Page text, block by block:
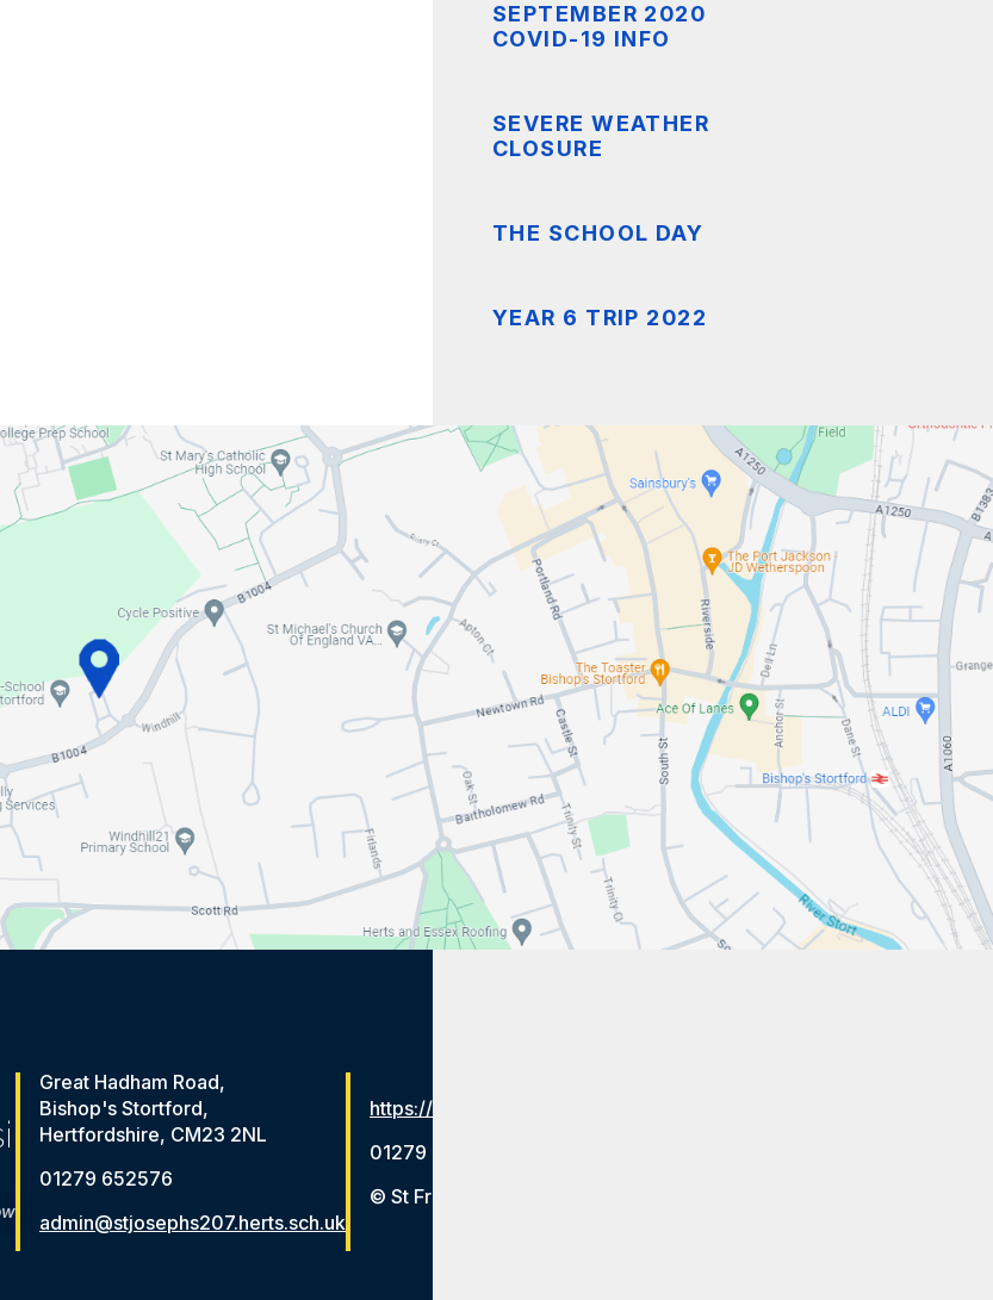
SEPTEMBER 2020
COVID-19 INFO
SEVERE WEATHER
CLOSURE
THE SCHOOL DAY
YEAR 6 TRIP 2022
Great Hadham Road,
Bishop's Stortford,
Hertfordshire, CM23 2NL
01279 652576
admin@stjosephs207.herts.sch.uk
https://www.stfrancistrust.net/
01279 654901
© St Francis of Assisi Catholic Academy Trust